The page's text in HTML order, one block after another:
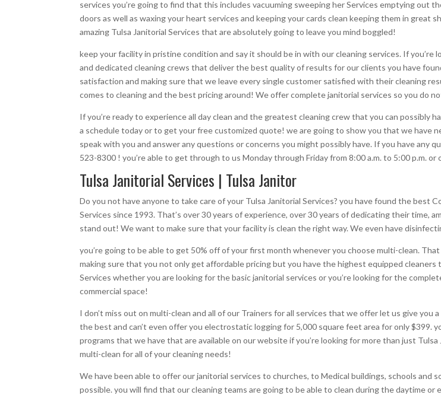
services you’re going to find that this includes vacuuming sweeping her Services emptying out
doors as well as waxing your heart services and keeping your cards clean keeping them in
amazing Tulsa Janitorial Services that are absolutely going to leave you mind boggled!
keep your facility in pristine condition and say it should be in with our cleaning services. If
and dedicated cleaning crews that deliver the best quality of results for our clients you have
satisfaction and making sure that we leave every single customer satisfied with their cleaning
comes to cleaning and the best pricing around! We offer complete janitorial services so you do
If you’re ready to experience all day clean and the greatest cleaning crew that you can possibly
a schedule today or to get your free customized quote! we are going to show you that we have
speak with you and answer any questions or concerns you might possibly have. If you have any
523-8300 ! you’re able to get through to us Monday through Friday from 8:00 a.m. to 5:00 p.m.
Tulsa Janitorial Services | Tulsa Janitor
Do you not have anyone to take care of your Tulsa Janitorial Services? you have found the best
Services since 1993. That’s over 30 years of experience, over 30 years of dedicating their time,
stand out! We want to make sure that your facility is clean the right way. We even have
you’re going to be able to get 50% off of your first month whenever you choose multi-clean.
making sure that you not only get affordable pricing but you have the highest equipped
Services whether you are looking for the basic janitorial services or you’re looking for the
commercial space!
I don’t miss out on multi-clean and all of our Trainers for all services that we offer let us give
the best and can’t even offer you electrostatic logging for 5,000 square feet area for only $399.
programs that we have that are available on our website if you’re looking for more than just
multi-clean for all of your cleaning needs!
We have been able to offer our janitorial services to churches, to Medical buildings, schools
possible. you will find that our cleaning teams are going to be able to clean during the daytime